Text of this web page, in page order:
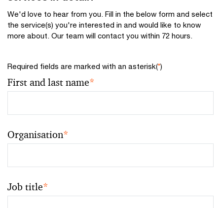
We'd love to hear from you. Fill in the below form and select
the service(s) you're interested in and would like to know
more about. Our team will contact you within 72 hours.
Required fields are marked with an asterisk(*)
First and last name*
Organisation*
Job title*